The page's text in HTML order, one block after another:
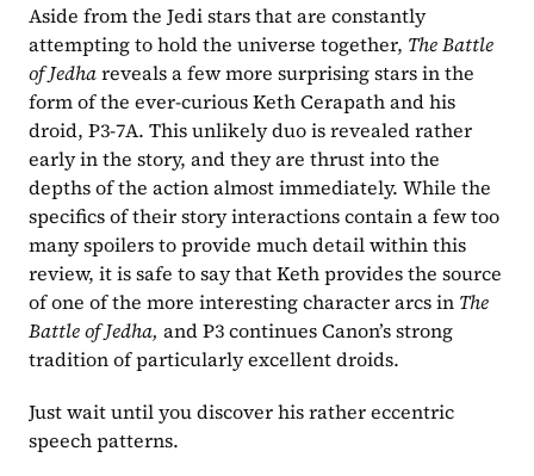
Aside from the Jedi stars that are constantly
attempting to hold the universe together, The Battle
of Jedha reveals a few more surprising stars in the
form of the ever-curious Keth Cerapath and his
droid, P3-7A. This unlikely duo is revealed rather
early in the story, and they are thrust into the
depths of the action almost immediately. While the
specifics of their story interactions contain a few too
many spoilers to provide much detail within this
review, it is safe to say that Keth provides the source
of one of the more interesting character arcs in The
Battle of Jedha, and P3 continues Canon’s strong
tradition of particularly excellent droids.
Just wait until you discover his rather eccentric
speech patterns.